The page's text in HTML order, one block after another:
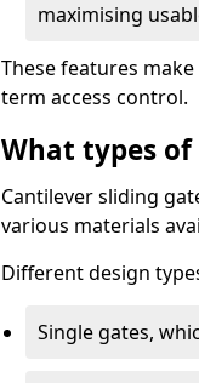
maximising
These features
term access control.
What types
Cantilever sliding
various materials
Different design
Single gates,